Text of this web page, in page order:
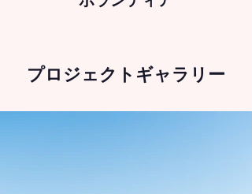
プロジェクトギャラリー